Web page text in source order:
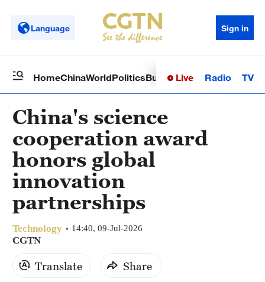
Language Sign in
HomeChinaWorldPoliticsBusinessSci-TechHealth
Live Radio TV
China's science
cooperation award
honors global
innovation
partnerships
Technology 14:40, 09-Jul-2026
CGTN
Translate Share